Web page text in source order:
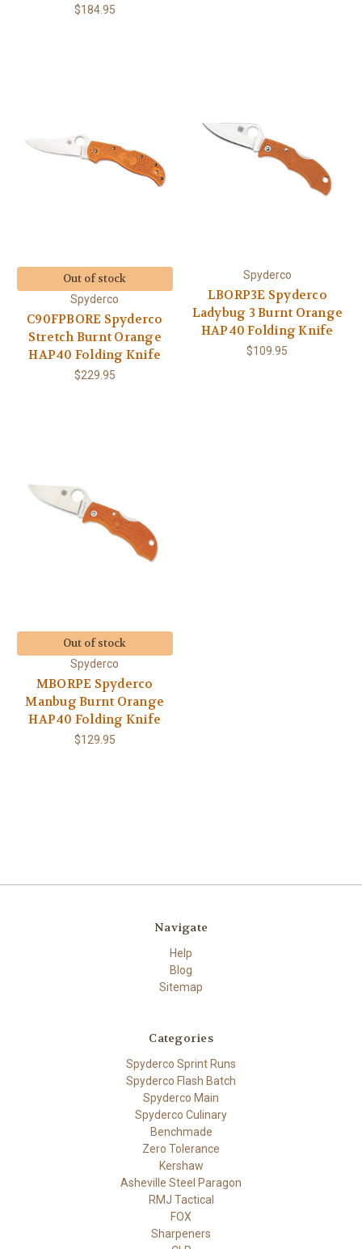
$184.95
Out of stock
Spyderco
C90FPBORE Spyderco
Stretch Burnt Orange
HAP40 Folding Knife
$229.95
Spyderco
LBORP3E Spyderco
Ladybug 3 Burnt Orange
HAP40 Folding Knife
$109.95
Out of stock
Spyderco
MBORPE Spyderco
Manbug Burnt Orange
HAP40 Folding Knife
$129.95
Navigate
Help
Blog
Sitemap
Categories
Spyderco Sprint Runs
Spyderco Flash Batch
Spyderco Main
Spyderco Culinary
Benchmade
Zero Tolerance
Kershaw
Asheville Steel Paragon
RMJ Tactical
FOX
Sharpeners